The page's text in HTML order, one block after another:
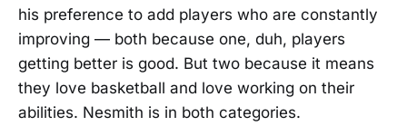
his preference to add players who are constantly
improving — both because one, duh, players
getting better is good. But two because it means
they love basketball and love working on their
abilities. Nesmith is in both categories.